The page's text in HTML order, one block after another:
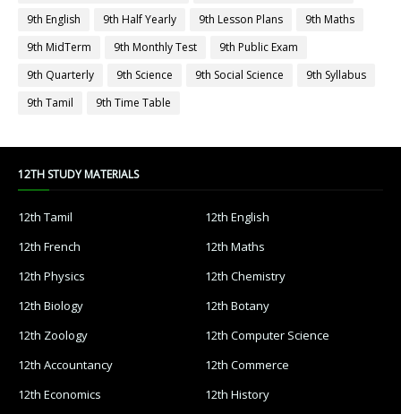
9th English
9th Half Yearly 9th Lesson Plans
9th Maths
9th MidTerm
9th Monthly Test
9th Public Exam
9th Quarterly
9th Science 9th Social Science
9th Syllabus
9th Tamil
9th Time Table
12TH STUDY MATERIALS
12th Tamil
12th English
12th French
12th Maths
12th Physics
12th Chemistry
12th Biology
12th Botany
12th Zoology
12th Computer Science
12th Accountancy
12th Commerce
12th Economics
12th History